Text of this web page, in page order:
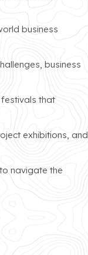
business
business
that
exhibitions, and
navigate the